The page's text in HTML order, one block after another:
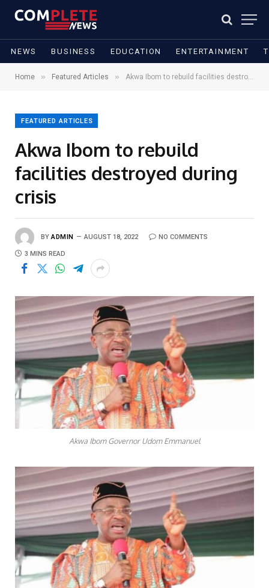
NEWS BUSINESS EDUCATION ENTERTAINMENT
Home » Featured Articles » Akwa Ibom to rebuild facilities destroyed during crisis
FEATURED ARTICLES
Akwa Ibom to rebuild
facilities destroyed during
crisis
BY ADMIN AUGUST 18, 2022 NO COMMENTS
3 MINS READ
Akwa Ibom Governor Udom Emmanuel